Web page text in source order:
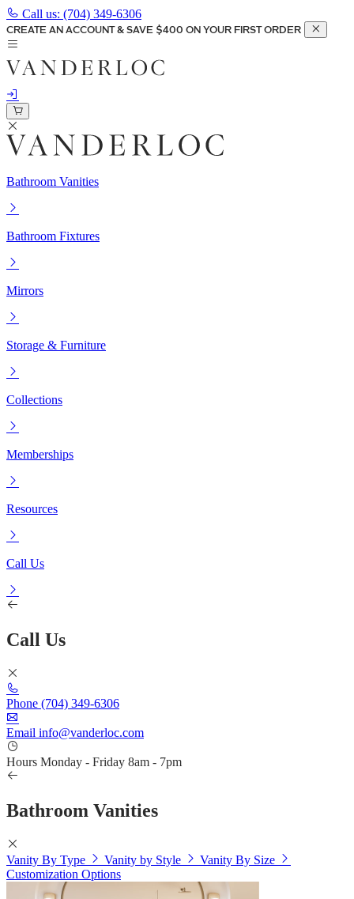
Call us: (704) 349-6306
CREATE AN ACCOUNT & SAVE $400 ON YOUR FIRST ORDER
Bathroom Vanities
Bathroom Fixtures
Mirrors
Storage & Furniture
Collections
Memberships
Resources
Call Us
Call Us
Phone (704) 349-6306
Email info@vanderloc.com
Hours Monday - Friday 8am - 7pm
Bathroom Vanities
Vanity By Type Vanity by Style
Vanity By Size
Customization Options